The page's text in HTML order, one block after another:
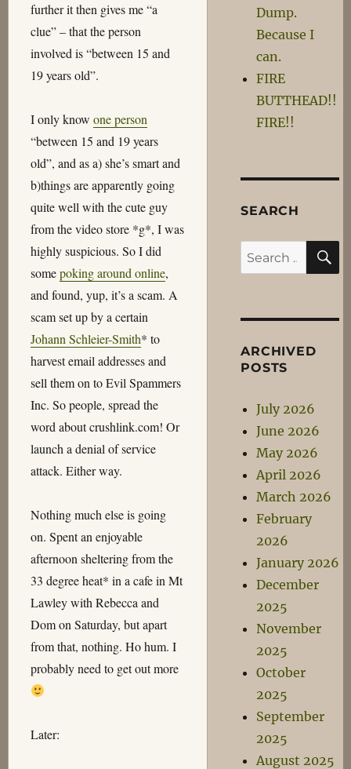
further it then gives me “a
clue” – that the person
involved is “between 15 and
19 years old”.
I only know one person
“between 15 and 19 years
old”, and as a) she’s smart and
b)things are apparently going
quite well with the cute guy
from the video store *g*, I was
highly suspicious. So I did
somepoking around online,
and found, yup, it’s a scam. A
scam set up by a certain
Johann Schleier-Smith* to
harvest email addresses and
sell them on to Evil Spammers
Inc. So people, spread the
word about crushlink.com! Or
launch a denial of service
attack. Either way.
Nothing much else is going
on. Spent an enjoyable
afternoon sheltering from the
33 degree heat* in a cafe in Mt
Lawley with Rebecca and
Dom on Saturday, but apart
from that, nothing. Ho hum. I
probably need to get out more
Later:
Dump.
Because I
can.
FIRE
BUTTHEAD!!
FIRE!!
SEARCH
Search
for:
ARCHIVED
POSTS
July 2026
June 2026
May 2026
April 2026
March 2026
February
2026
January 2026
December
2025
November
2025
October
2025
September
2025
August 2025